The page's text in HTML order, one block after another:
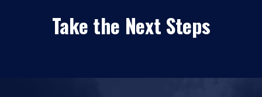
Take the Next Steps